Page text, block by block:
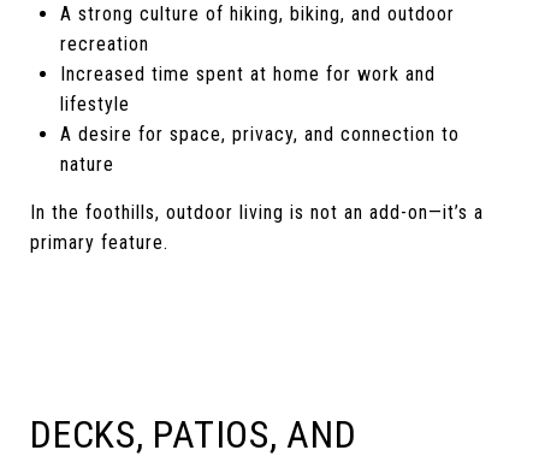
A strong culture of hiking, biking, and outdoor
recreation
Increased time spent at home for work and
lifestyle
A desire for space, privacy, and connection to
nature
In the foothills, outdoor living is not an add-on—it’s a
primary feature.
DECKS, PATIOS, AND